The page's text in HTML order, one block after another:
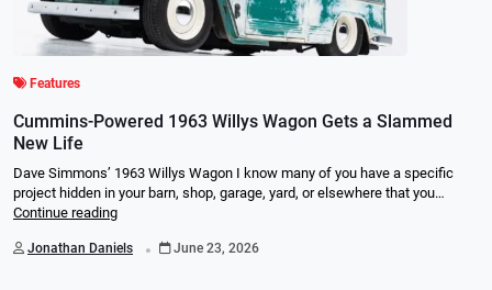
Features
Cummins-Powered 1963 Willys Wagon Gets a Slammed
New Life
Dave Simmons’ 1963 Willys Wagon I know many of you have a specific
project hidden in your barn, shop, garage, yard, or elsewhere that you…
Continue reading
Jonathan Daniels . June 23, 2026